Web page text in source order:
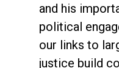
and his
political
our links to
justice build